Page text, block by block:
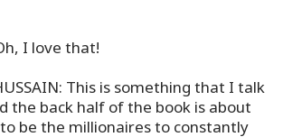
I love that!
This is something that I talk
the back half of the book is about
be the millionaires to constantly